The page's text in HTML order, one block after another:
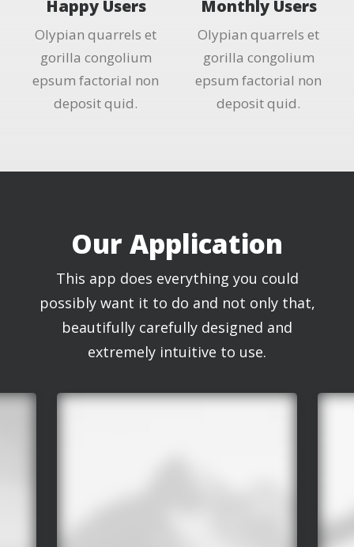
Happy Users
Olypian quarrels et
gorilla congolium
epsum factorial non
deposit quid.
Monthly Users
Olypian quarrels et
gorilla congolium
epsum factorial non
deposit quid.
Our Application
This app does everything you could
possibly want it to do and not only that,
beautifully carefully designed and
extremely intuitive to use.